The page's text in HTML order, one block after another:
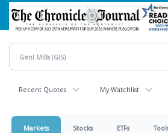
Skip
main
content
Recent Quotes My Watchlist
Markets Stocks ETFs